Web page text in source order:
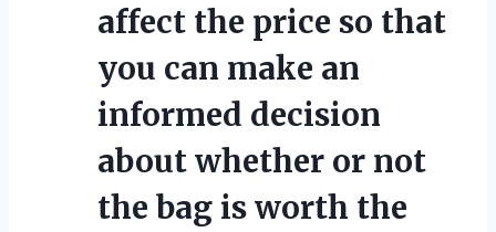
affect the price so that
you can make an
informed decision
about whether or not
the bag is worth the